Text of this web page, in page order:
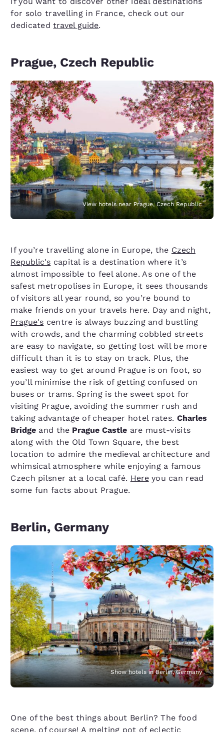
for solo travelling in France, check out our
dedicatedtravel guide.
Prague, Czech Republic
View hotels near Prague, Czech Republic
If you’re travelling alone in Europe, the Czech
Republic's capital is a destination where it’s
almost impossible to feel alone. As one of the
safest metropolises in Europe, it sees thousands
of visitors all year round, so you’re bound to
make friends on your travels here. Day and night,
Prague's centre is always buzzing and bustling
with crowds, and the charming cobbled streets
are easy to navigate, so getting lost will be more
difficult than it is to stay on track. Plus, the
easiest way to get around Prague is on foot, so
you’ll minimise the risk of getting confused on
buses or trams. Spring is the sweet spot for
visiting Prague, avoiding the summer rush and
taking advantage of cheaper hotel rates. Charles
Bridge and the Prague Castle are must-visits
along with the Old Town Square, the best
location to admire the medieval architecture and
whimsical atmosphere while enjoying a famous
Czech pilsner at a local café. Hereyou can read
some fun facts about Prague.
Berlin, Germany
Show hotels in Berlin, Germany
One of the best things about Berlin? The food
scene, of course! A melting pot of eclectic